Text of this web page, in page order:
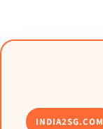
INDIA2SG.COM